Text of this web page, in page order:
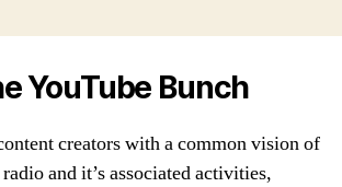
YouTube Bunch
creators with a common vision of
and it’s associated activities,